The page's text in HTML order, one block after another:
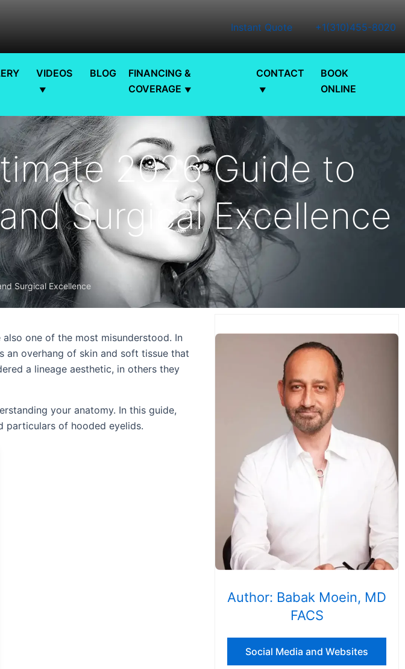
Instant Quote +1(310)455-8020
VIDEOS BLOG
FINANCING &
COVERAGE
CONTACT
BOOK
ONLINE
2026 Guide to
Surgical Excellence
Surgical Excellence
one of the most misunderstood. In
an overhang of skin and soft tissue that
a lineage aesthetic, in others they
your anatomy. In this guide,
particulars of hooded eyelids.
Author: Babak Moein, MD
FACS
Social Media and Websites